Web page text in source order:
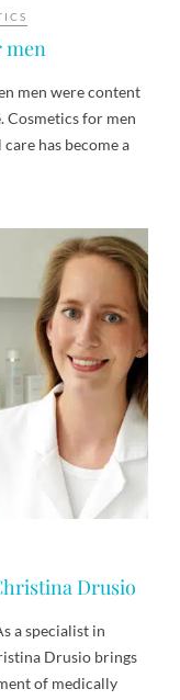
men
men were content
Cosmetics for men
has become a
Drusio
a specialist in
Drusio brings
of medically